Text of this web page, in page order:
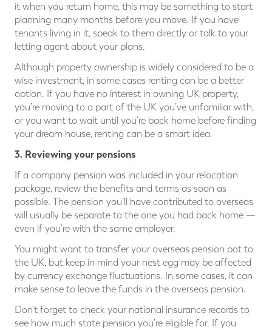
it when you return home, this may be something to start
planning many months before you move. If you have
tenants living in it, speak to them directly or talk to your
letting agent about your plans.
Although property ownership is widely considered to be a
wise investment, in some cases renting can be a better
option. If you have no interest in owning UK property,
you’re moving to a part of the UK you’ve unfamiliar with,
or you want to wait until you’re back home before finding
your dream house, renting can be a smart idea.
3. Reviewing your pensions
If a company pension was included in your relocation
package, review the benefits and terms as soon as
possible. The pension you’ll have contributed to overseas
will usually be separate to the one you had back home —
even if you’re with the same employer.
You might want to transfer your overseas pension pot to
the UK, but keep in mind your nest egg may be affected
by currency exchange fluctuations. In some cases, it can
make sense to leave the funds in the overseas pension.
Don’t forget to check your national insurance records to
see how much state pension you’re eligible for. If you